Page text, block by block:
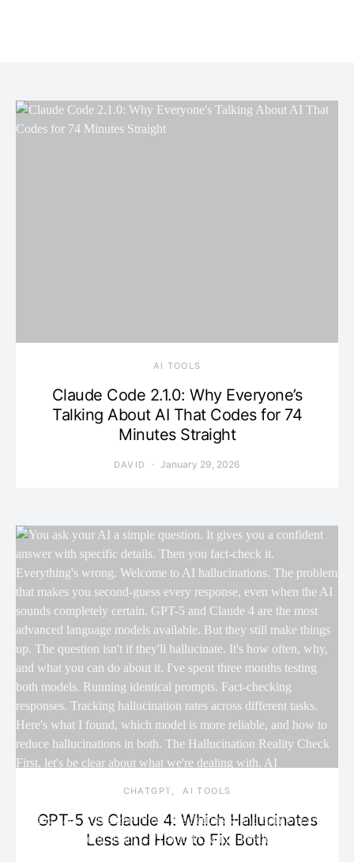
AI TOOLS
Claude Code 2.1.0: Why Everyone’s
Talking About AI That Codes for 74
Minutes Straight
DAVID January 29, 2026
CHATGPT AI TOOLS
GPT-5 vs Claude 4: Which Hallucinates
Less and How to Fix Both